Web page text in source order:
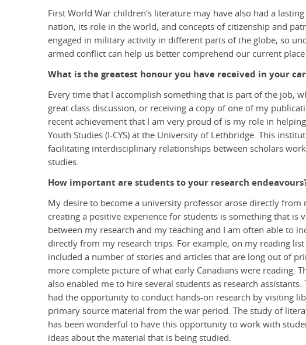
First World War children's literature may have also had a
nation, its role in the world, and concepts of citizenship and
engaged in military activity in different parts of the globe, so
armed conflict can help us better comprehend our current
What is the greatest honour you have received in your
Every time that I accomplish something that is part of the job,
great class discussion, or receiving a copy of one of my
recent achievement that I am very proud of is my role in
Youth Studies (I-CYS) at the University of Lethbridge. This
facilitating interdisciplinary relationships between scholars
studies.
How important are students to your research
My desire to become a university professor arose directly
creating a positive experience for students is something that is
between my research and my teaching and I am often able to
directly from my research trips. For example, on my reading
included a number of stories and articles that are long out of
more complete picture of what early Canadians were reading.
also enabled me to hire several students as research
had the opportunity to conduct hands-on research by visiting
primary source material from the war period. The study of
has been wonderful to have this opportunity to work with
ideas about the material that is being studied.